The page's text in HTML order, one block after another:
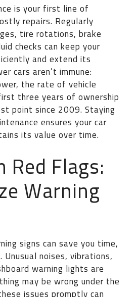
is your first line of
repairs. Regularly
tire rotations, brake
checks can keep your
and extend its
cars aren’t immune:
the rate of vehicle
three years of ownership
point since 2009. Staying
ensures your car
its value over time.
Red Flags:
Warning
signs can save you time,
Unusual noises, vibrations,
warning lights are
may be wrong under the